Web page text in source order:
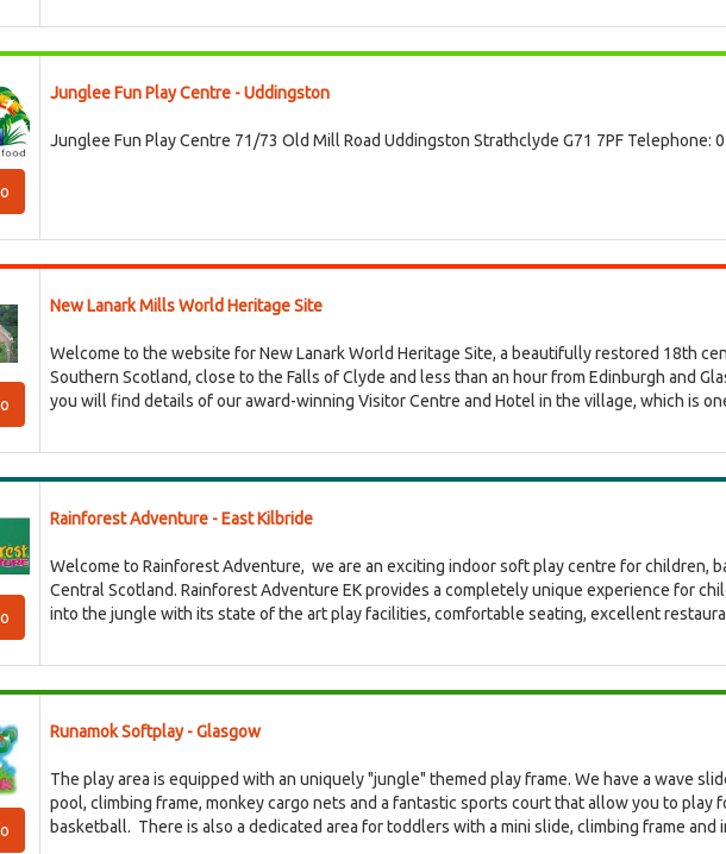
Junglee Fun Play Centre - Uddingston
Junglee Fun Play Centre 71/73 Old Mill Road Uddingston Strathclyde G71 7PF Telephone:
New Lanark Mills World Heritage Site
Welcome to the website for New Lanark World Heritage Site, a beautifully restored 18th
Southern Scotland, close to the Falls of Clyde and less than an hour from Edinburgh and
you will find details of our award-winning Visitor Centre and Hotel in the village, which is
Rainforest Adventure - East Kilbride
Welcome to Rainforest Adventure, we are an exciting indoor soft play centre for children,
Central Scotland. Rainforest Adventure EK provides a completely unique experience for
into the jungle with its state of the art play facilities, comfortable seating, excellent
Runamok Softplay - Glasgow
The play area is equipped with an uniquely "jungle" themed play frame. We have a wave
pool, climbing frame, monkey cargo nets and a fantastic sports court that allow you to play
basketball. There is also a dedicated area for toddlers with a mini slide, climbing frame and